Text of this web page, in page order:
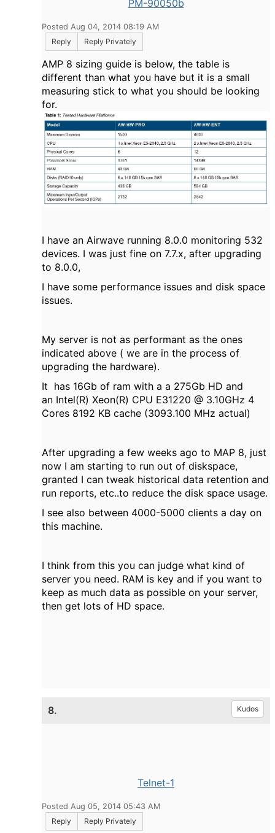
PM-90050b
Posted Aug 04, 2014 08:19 AM
Reply
Reply Privately
AMP 8 sizing guide is below, the table is
different than what you have but it is a small
measuring stick to what you should be looking
for.
I have an Airwave running 8.0.0 monitoring 532
devices. I was just fine on 7.7.x, after upgrading
to 8.0.0,
I have some performance issues and disk space
issues.
My server is not as performant as the ones
indicated above ( we are in the process of
upgrading the hardware).
It has 16Gb of ram with a a 275Gb HD and
an Intel(R) Xeon(R) CPU E31220 @ 3.10GHz 4
Cores 8192 KB cache (3093.100 MHz actual)
After upgrading a few weeks ago to MAP 8, just
now I am starting to run out of diskspace,
granted I can tweak historical data retention and
run reports, etc..to reduce the disk space usage.
I see also between 4000-5000 clients a day on
this machine.
I think from this you can judge what kind of
server you need. RAM is key and if you want to
keep as much data as possible on your server,
then get lots of HD space.
8. Kudos
Telnet-1
Posted Aug 05, 2014 05:43 AM
Reply
Reply Privately